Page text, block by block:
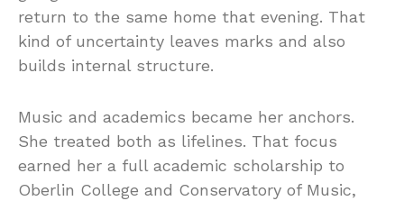
return to the same home that evening. That
kind of uncertainty leaves marks and also
builds internal structure.
Music and academics became her anchors.
She treated both as lifelines. That focus
earned her a full academic scholarship to
Oberlin College and Conservatory of Music,